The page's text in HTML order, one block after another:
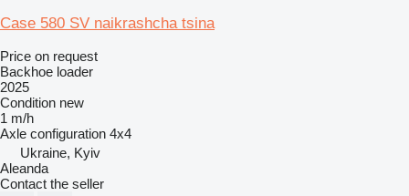
Case 580 SV naikrashcha tsina
Price on request
Backhoe loader
2025
Condition new
1 m/h
Axle configuration 4x4
Ukraine, Kyiv
Aleanda
Contact the seller